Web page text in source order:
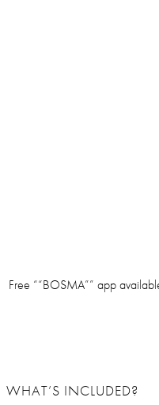
Free ““BOSMA”” app
WHAT’S INCLUDED?